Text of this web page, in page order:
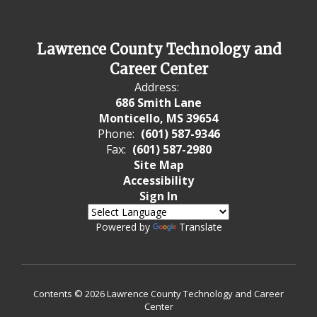
Lawrence County Technology and
Career Center
Address:
686 Smith Lane
Monticello, MS 39654
Phone: (601) 587-9346
Fax: (601) 587-2980
Site Map
Accessibility
Sign In
Powered by Translate
Contents © 2026 Lawrence County Technology and Career
Center